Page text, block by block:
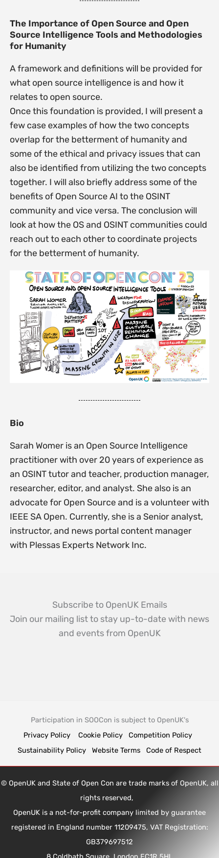
The Importance of Open Source and Open
Source Intelligence Tools and Methodologies
for Humanity
A framework and definitions will be provided for
what open source intelligence is and how it
relates to open source.
Once this foundation is provided, I will present a
few case examples of how the two concepts
overlap for the betterment of humanity and
some of the ethical and privacy issues that can
also be identified from utilizing the two concepts
together. I will also briefly address some of the
benefits of Open Source AI to the OSINT
community and vice versa. The conclusion will
look at how the OS and OSINT communities could
reach out to each other to coordinate projects
for the betterment of humanity.
Bio
Sarah Womer is an Open Source Intelligence
practitioner with over 20 years of experience as
an OSINT tutor and teacher, production manager,
researcher, editor, and analyst. She also is an
advocate for Open Source and is a volunteer with
IEEE SA Open. Currently, she is a Senior analyst,
instructor, and news portal content manager
with Plessas Experts Network Inc.
Subscribe to OpenUK Emails
Join our mailing list to stay up-to-date with news
and events from OpenUK
Participation in SOOCon is subject to OpenUK's
Privacy Policy
Cookie Policy
Competition Policy
Sustainability Policy
Website Terms Code of Respect
© OpenUK and State of Open Con are trade marks of OpenUK, all
rights reserved,
OpenUK is a not-for-profit company limited by guarantee
registered in England number 11209475, VAT Registration:
GB379697512